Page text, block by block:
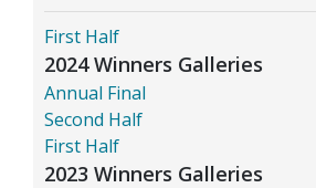
First Half
2024 Winners Galleries
Annual Final
Second Half
First Half
2023 Winners Galleries